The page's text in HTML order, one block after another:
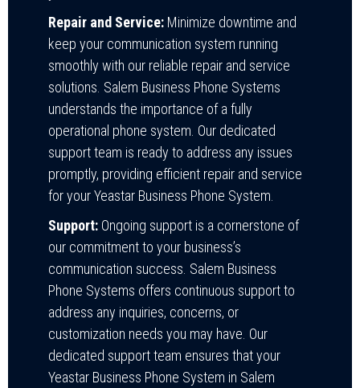
Repair and Service: Minimize downtime and
keep your communication system running
smoothly with our reliable repair and service
solutions. Salem Business Phone Systems
understands the importance of a fully
operational phone system. Our dedicated
support team is ready to address any issues
promptly, providing efficient repair and service
for your Yeastar Business Phone System.
Support: Ongoing support is a cornerstone of
our commitment to your business’s
communication success. Salem Business
Phone Systems offers continuous support to
address any inquiries, concerns, or
customization needs you may have. Our
dedicated support team ensures that your
Yeastar Business Phone System in Salem